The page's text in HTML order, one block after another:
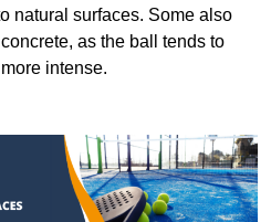
natural surfaces. Some also
as the ball tends to
intense.